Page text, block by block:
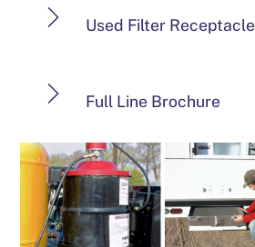
Used Filter Receptacle
Full Line Brochure